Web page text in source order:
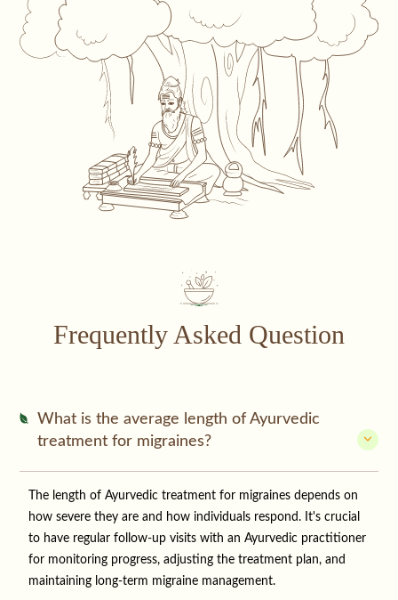
Frequently Asked Question
What is the average length of Ayurvedic
treatment for migraines?
The length of Ayurvedic treatment for migraines depends on
how severe they are and how individuals respond. It's crucial
to have regular follow-up visits with an Ayurvedic practitioner
for monitoring progress, adjusting the treatment plan, and
maintaining long-term migraine management.